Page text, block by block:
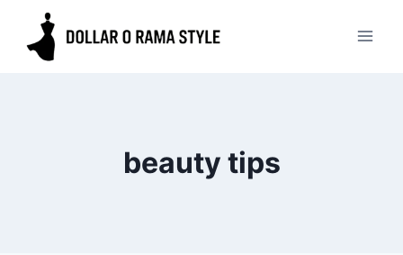
beauty tips